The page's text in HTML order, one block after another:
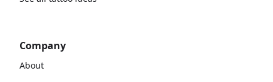
Company
About